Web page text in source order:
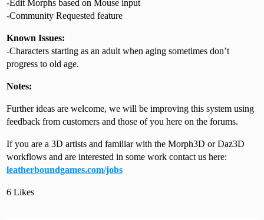
-Edit Morphs based on Mouse input
-Community Requested feature
Known Issues:
-Characters starting as an adult when aging sometimes don’t
progress to old age.
Notes:
Further ideas are welcome, we will be improving this system using
feedback from customers and those of you here on the forums.
If you are a 3D artists and familiar with the Morph3D or Daz3D
workflows and are interested in some work contact us here:
leatherboundgames.com/jobs
6 Likes